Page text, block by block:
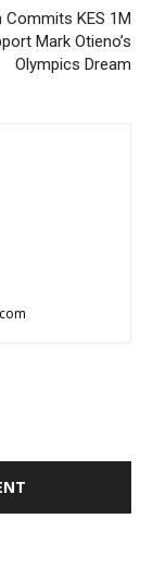
KES 1M
Mark Otieno’s
Olympics Dream